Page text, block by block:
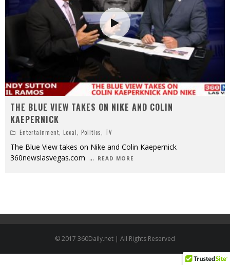
THE BLUE VIEW TAKES ON NIKE AND COLIN
KAEPERNICK
Entertainment, Local, Politics, TV
The Blue View takes on Nike and Colin Kaepernick
360newslasvegas.com ... READ MORE
© 2017 360Daily.net | All Rights Reserved